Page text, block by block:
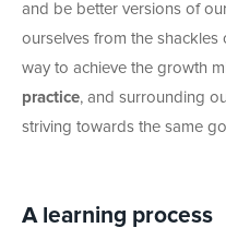
and be better versions of
ourselves from the shackles
way to achieve the growth
practice, and surrounding
striving towards the same
A learning process